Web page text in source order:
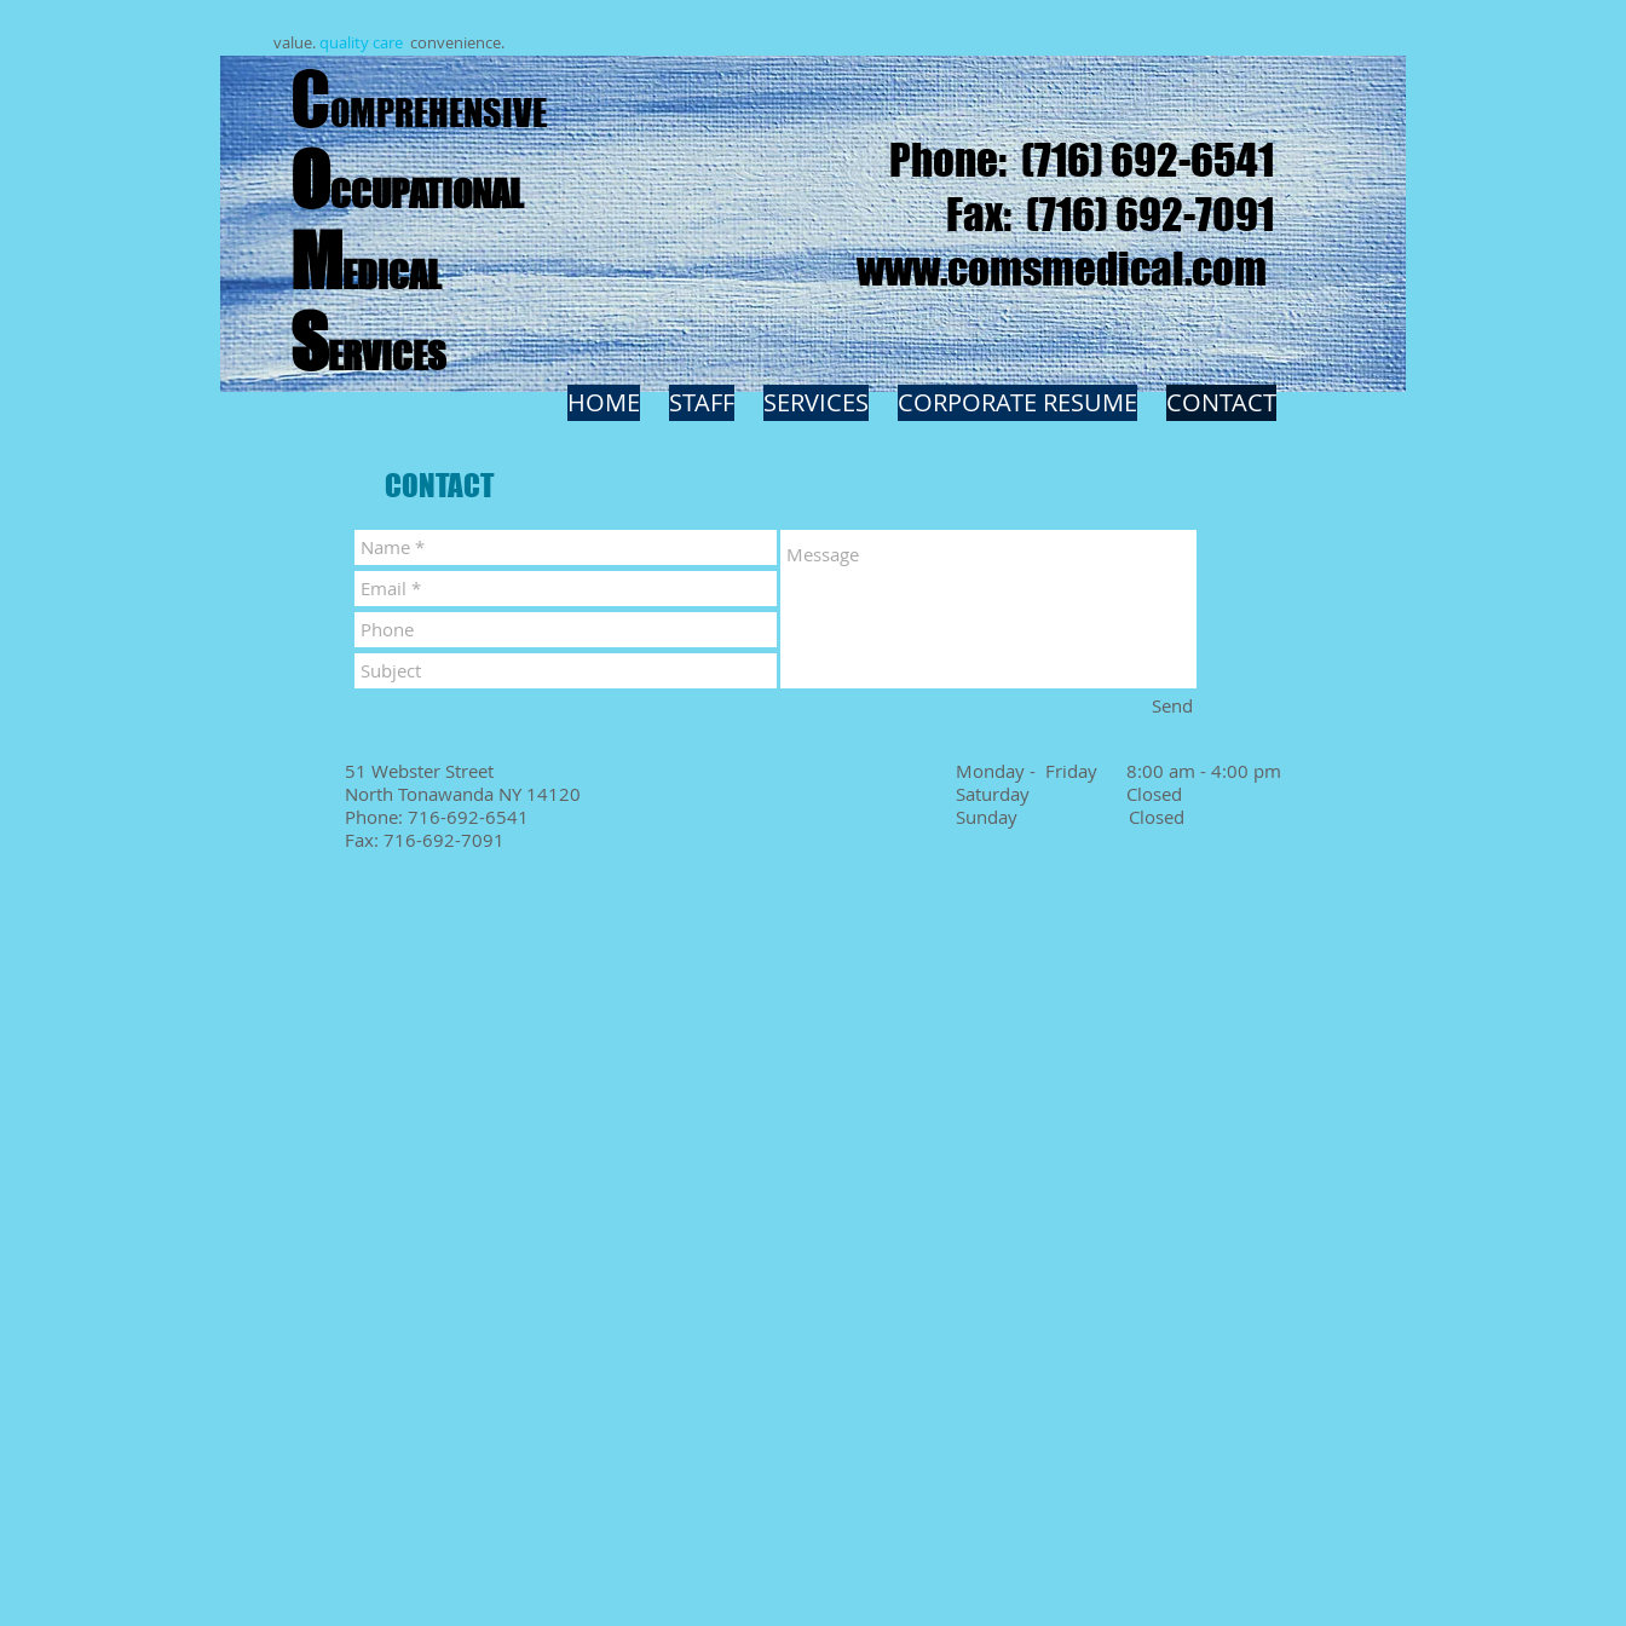
COMPREHENSIVE
OCCUPATIONAL
MEDICAL
SERVICES
HOME STAFF SERVICES CORPORATE RESUME CONTACT
Phone: (716) 692-6541
Fax: (716) 692-7091
www.comsmedical.com
value.quality care convenience.
51 Webster Street
North Tonawanda NY 14120
Phone: 716-692-6541
Fax: 716-692-7091
CONTACT
Send
Monday - Friday 8:00 am - 4:00 pm
Saturday Closed
Sunday Closed